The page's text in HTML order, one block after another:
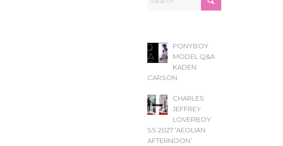
PONYBOY
MODEL Q&A
KADEN
CARSON
CHARLES
JEFFREY
LOVERBOY
SS 2027 ‘AEOLIAN
AFTERNOON’